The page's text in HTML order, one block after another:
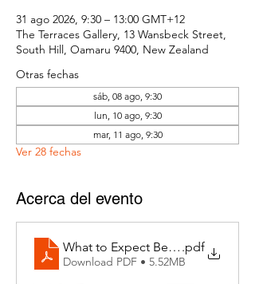
31 ago 2026, 9:30 – 13:00 GMT+12
The Terraces Gallery, 13 Wansbeck Street,
South Hill, Oamaru 9400, New Zealand
Otras fechas
sáb, 08 ago, 9:30
lun, 10 ago, 9:30
mar, 11 ago, 9:30
Ver 28 fechas
Acerca del evento
What to Expect Behind the Studio
.pdf
Download PDF • 5.52MB